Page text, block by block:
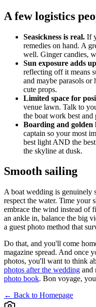
A few logistics
Seasickness is real. If
remedies on hand. A
well. Ginger candies,
Sun exposure adds
reflecting off it means
and maybe parasols
cute props.
Limited space for
venue lawn. Talk to
the boat work best and
Boarding and
captain so your most
best light AND the
the skyline at dusk.
Smooth sailing
A boat wedding is genuinely
respect the water. Time your
embrace the wind instead of
an ankle in, balance the big
a guest photo method that
Do that, and you'll come
magazine spread. And once
photos, you'll want to think
photos after the wedding and
photo book. Bon voyage,
← Back to Homepage